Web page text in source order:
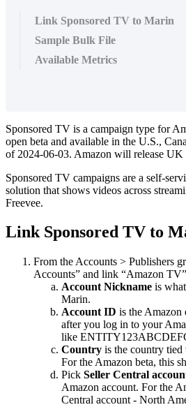
Link Sponsored TV to Marin
Sample Bulk File
Available Metrics
Sponsored TV is a campaign type for
open beta and available in the U.S.,
of 2024-06-03. Amazon will release UK
Sponsored TV campaigns are a self-
solution that shows videos across
Freevee.
Link Sponsored TV to
From the Accounts > Publishers
Accounts” and link “Amazon
Account Nickname is
Marin.
Account ID is the
after you log in to your
like
Country is the country
For the Amazon beta, this
Pick Seller Central
Amazon account. For the
Central account - North